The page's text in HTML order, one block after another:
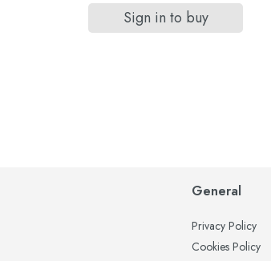
Sign in to buy
General
Privacy Policy
Cookies Policy